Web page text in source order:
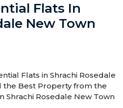
Flats In
New Town
Flats in Shrachi Rosedale
the Best Property from the
Shrachi Rosedale New Town